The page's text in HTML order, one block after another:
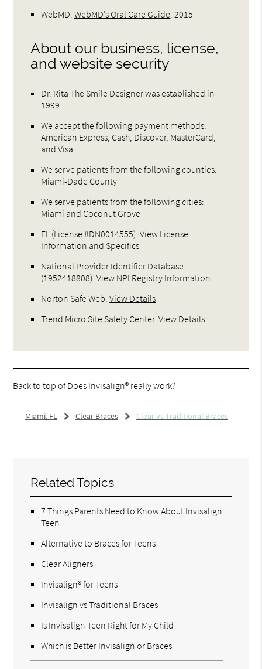
WebMD .WebMD’s Oral Care Guide .2015
About our business, license,
and website security
Dr. Rita The Smile Designer was established in
1999.
We accept the following payment methods:
American Express, Cash, Discover, MasterCard,
and Visa
We serve patients from the following counties:
Miami-Dade County
We serve patients from the following cities:
Miami and Coconut Grove
FL (License #DN0014555) .View License
Information and Specifics
National Provider Identifier Database
(1952418808).View NPI Registry Information
Norton Safe Web .View Details
Trend Micro Site Safety Center.View Details
Back to top ofDoes Invisalign® really work?
Miami, FL Clear Braces Clear vs Traditional Braces
Related Topics
7 Things Parents Need to Know About Invisalign
Teen
Alternative to Braces for Teens
Clear Aligners
Invisalign® for Teens
Invisalign vs Traditional Braces
Is Invisalign Teen Right for My Child
Which is Better Invisalign or Braces